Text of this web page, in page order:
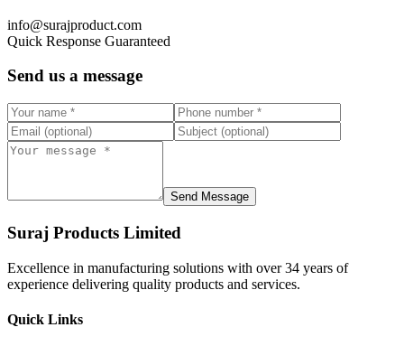
info@surajproduct.com
Quick Response Guaranteed
Send us a message
Send Message
Suraj Products Limited
Excellence in manufacturing solutions with over 34 years of
experience delivering quality products and services.
Quick Links